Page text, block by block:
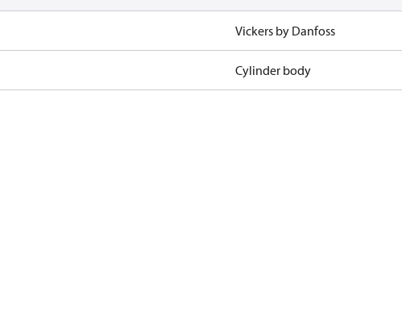
Vickers by Danfoss
Cylinder body